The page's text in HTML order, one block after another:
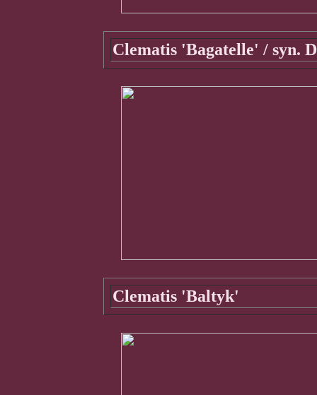
Clematis 'Bagatelle' / syn.
Clematis 'Baltyk'